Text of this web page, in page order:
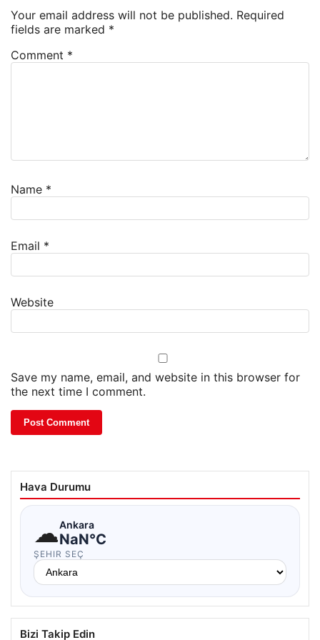
Your email address will not be published. Required
fields are marked *
Comment *
Name *
Email *
Website
Save my name, email, and website in this browser for
the next time I comment.
Hava Durumu
☁Ankara
NaN°C
ŞEHIR SEÇ
Bizi Takip Edin